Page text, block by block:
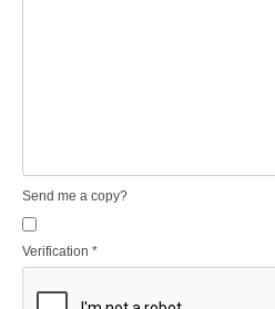
Send me a copy?
Verification *